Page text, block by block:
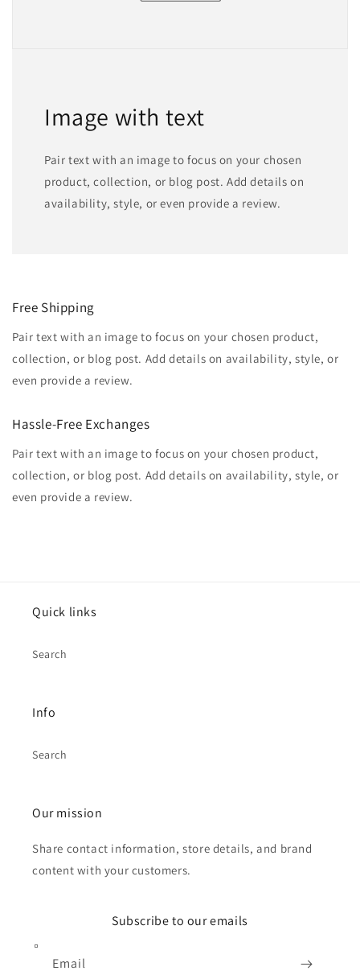
Image with text
Pair text with an image to focus on your chosen
product, collection, or blog post. Add details on
availability, style, or even provide a review.
Free Shipping
Pair text with an image to focus on your chosen product,
collection, or blog post. Add details on availability, style, or
even provide a review.
Hassle-Free Exchanges
Pair text with an image to focus on your chosen product,
collection, or blog post. Add details on availability, style, or
even provide a review.
Quick links
Search
Info
Search
Our mission
Share contact information, store details, and brand
content with your customers.
Subscribe to our emails
Email